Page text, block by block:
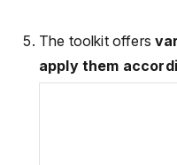
The toolkit offers
apply them